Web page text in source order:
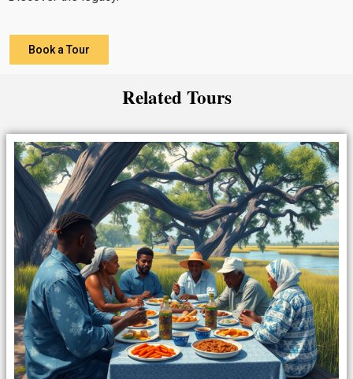
Book a Tour
Related Tours